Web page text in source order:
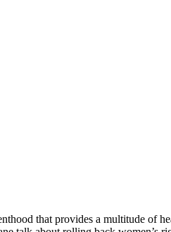
that provides a multitude of